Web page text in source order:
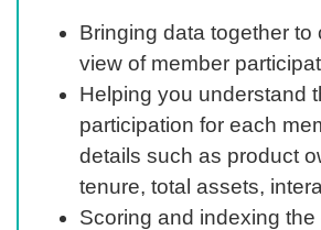
Bringing data together to
view of member
Helping you understand
participation for each
details such as product
tenure, total assets,
Scoring and indexing